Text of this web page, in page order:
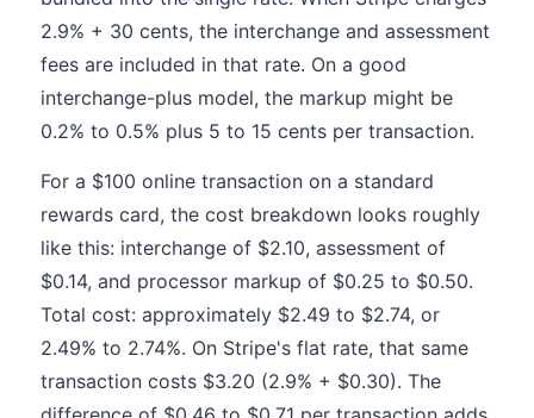
2.9% + 30 cents, the interchange and assessment
fees are included in that rate. On a good
interchange-plus model, the markup might be
0.2% to 0.5% plus 5 to 15 cents per transaction.
For a $100 online transaction on a standard
rewards card, the cost breakdown looks roughly
like this: interchange of $2.10, assessment of
$0.14, and processor markup of $0.25 to $0.50.
Total cost: approximately $2.49 to $2.74, or
2.49% to 2.74%. On Stripe's flat rate, that same
transaction costs $3.20 (2.9% + $0.30). The